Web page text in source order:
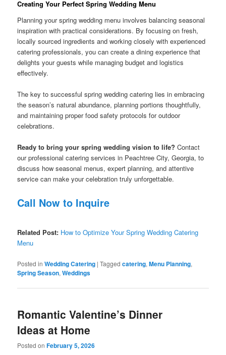
Creating Your Perfect Spring Wedding Menu
Planning your spring wedding menu involves balancing seasonal
inspiration with practical considerations. By focusing on fresh,
locally sourced ingredients and working closely with experienced
catering professionals, you can create a dining experience that
delights your guests while managing budget and logistics
effectively.
The key to successful spring wedding catering lies in embracing
the season’s natural abundance, planning portions thoughtfully,
and maintaining proper food safety protocols for outdoor
celebrations.
Ready to bring your spring wedding vision to life? Contact
our professional catering services in Peachtree City, Georgia, to
discuss how seasonal menus, expert planning, and attentive
service can make your celebration truly unforgettable.
Call Now to Inquire
Related Post: How to Optimize Your Spring Wedding Catering
Menu
Posted in Wedding Catering |Tagged catering,Menu Planning,
Spring Season,Weddings
Romantic Valentine’s Dinner
Ideas at Home
Posted onFebruary 5, 2026